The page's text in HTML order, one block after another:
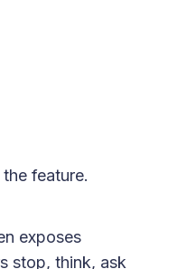
feature.
exposes
stop, think, ask